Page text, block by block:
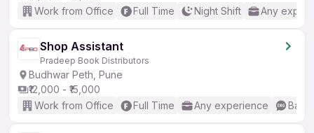
Work from Office
Full Time Night Shift Any
Shop Assistant
Pradeep Book Distributors
Budhwar Peth, Pune
₹12,000 - ₹15,000
Work from Office
Full Time Any experience